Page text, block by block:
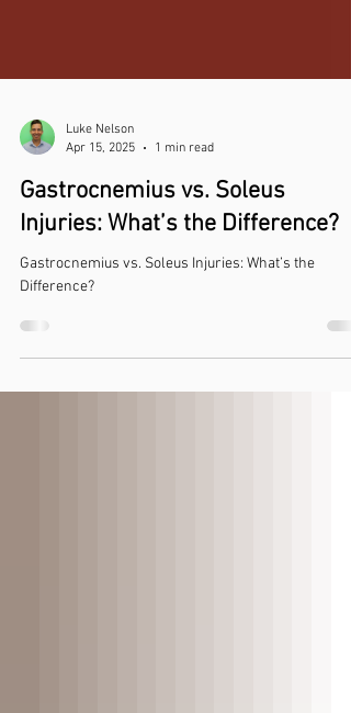
Luke Nelson
Apr 15, 2025
1 min read
Gastrocnemius vs. Soleus
Injuries: What’s the Difference?
Gastrocnemius vs. Soleus Injuries: What’s the